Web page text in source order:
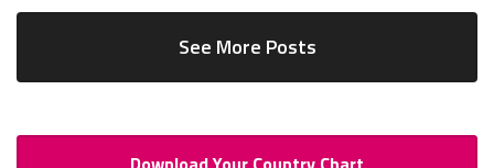
See More Posts